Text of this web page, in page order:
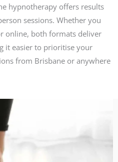
hypnotherapy offers results
sessions. Whether you
online, both formats deliver
it easier to prioritise your
from Brisbane or anywhere